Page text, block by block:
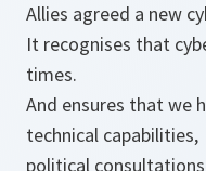
Allies agreed a new
It recognises that
times.
And ensures that we
technical capabilities,
political